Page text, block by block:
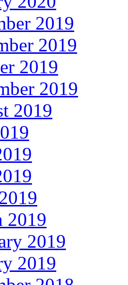
2019
2019
2019
2019
2019
2019
2019
2019